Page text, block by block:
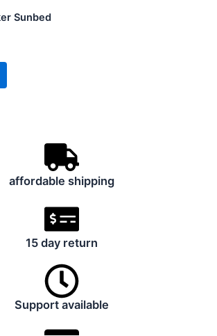
Sunbed
60,000.00.
50,000.00.
affordable shipping
15 day return
Support available